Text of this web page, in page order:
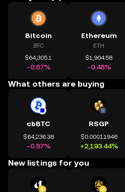
Bitcoin
BTC
$64,305.1
-0.87%
Ethereum
ETH
$1,904.58
-0.48%
What others are buying
cbBTC
$64,236.38
-0.87%
RSGP
$0.00011946
+2,193.44%
New listings for you